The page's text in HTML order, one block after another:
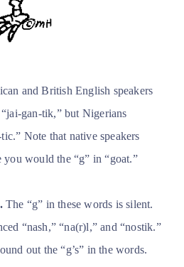
and British English speakers
gan-tik,” but Nigerians
Note that native speakers
would the “g” in “goat.”
The “g” in these words is silent.
“nash,” “na(r)l,” and “nostik.”
out the “g’s” in the words.